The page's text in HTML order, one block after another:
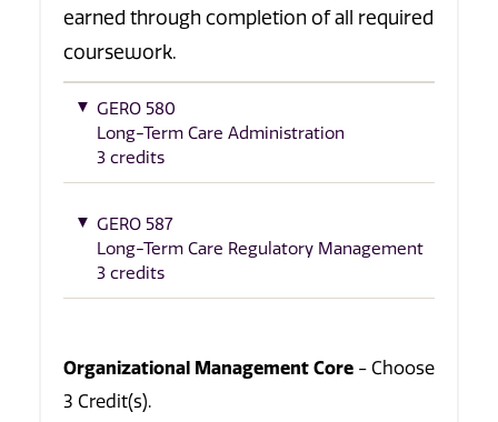
earned through completion of all required
coursework.
GERO 580
Long-Term Care Administration
3 credits
GERO 587
Long-Term Care Regulatory Management
3 credits
Organizational Management Core - Choose
3 Credit(s).